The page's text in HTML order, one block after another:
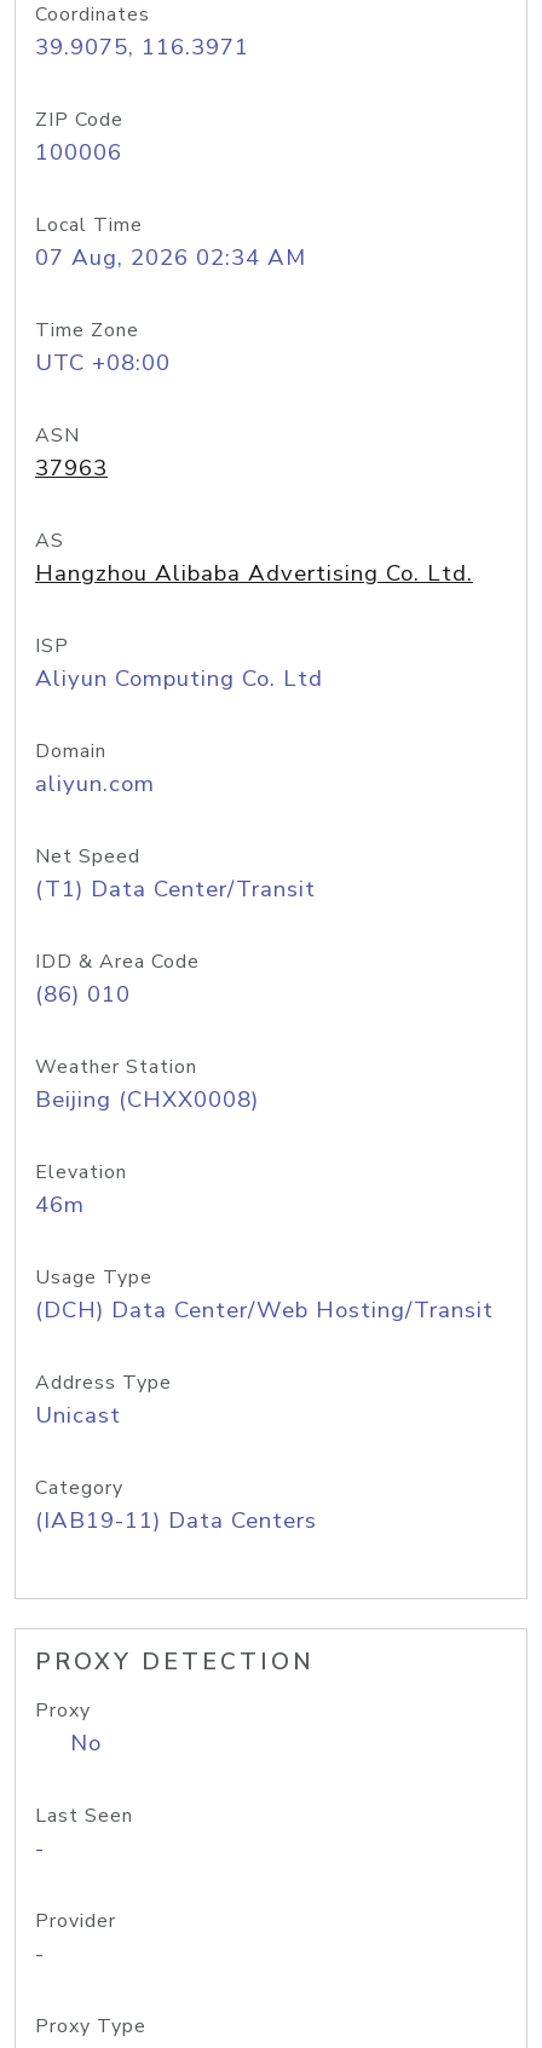
Coordinates
39.9075, 116.3971
ZIP Code
100006
Local Time
07 Aug, 2026 02:34 AM
Time Zone
UTC +08:00
ASN
37963
AS
Hangzhou Alibaba Advertising Co. Ltd.
ISP
Aliyun Computing Co. Ltd
Domain
aliyun.com
Net Speed
(T1) Data Center/Transit
IDD & Area Code
(86) 010
Weather Station
Beijing (CHXX0008)
Elevation
46m
Usage Type
(DCH) Data Center/Web Hosting/Transit
Address Type
Unicast
Category
(IAB19-11) Data Centers
PROXY DETECTION
Proxy
No
Last Seen
-
Provider
-
Proxy Type